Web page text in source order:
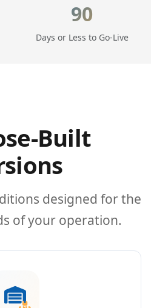
90
Days or Less to Go-Live
Built
designed for the
of your operation.